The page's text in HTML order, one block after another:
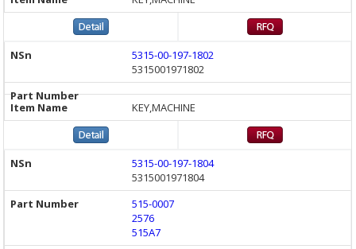
5315-00-197-1802
5315001971802
KEY,MACHINE
5315-00-197-1804
5315001971804
515-0007
2576
515A7